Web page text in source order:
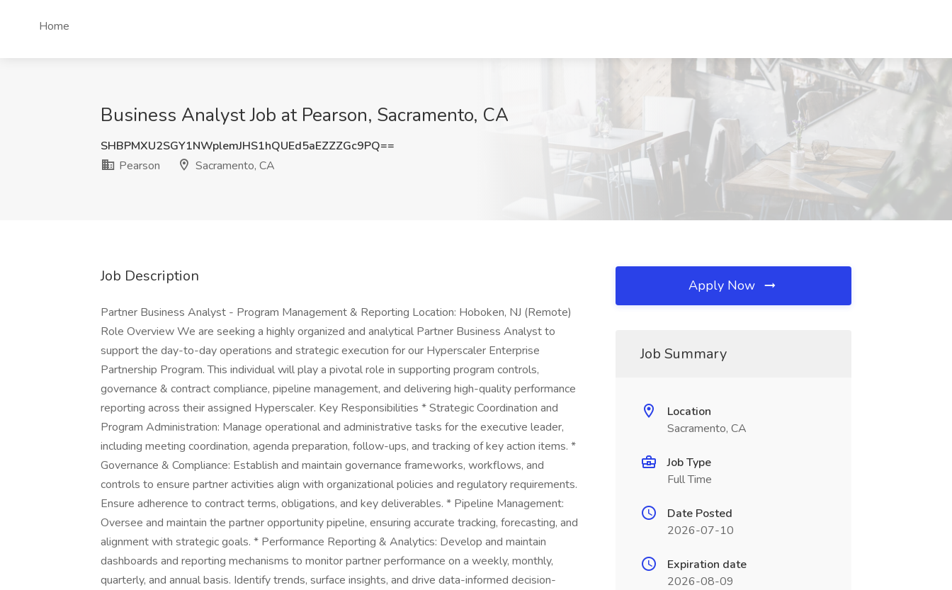
Home
Business Analyst Job at Pearson, Sacramento, CA
SHBPMXU2SGY1NWplemJHS1hQUEd5aEZZZGc9PQ==
Pearson
Sacramento, CA
Job Description
Partner Business Analyst - Program Management & Reporting Location: Hoboken, NJ (Remote)
Role Overview We are seeking a highly organized and analytical Partner Business Analyst to
support the day-to-day operations and strategic execution for our Hyperscaler Enterprise
Partnership Program. This individual will play a pivotal role in supporting program controls,
governance & contract compliance, pipeline management, and delivering high-quality performance
reporting across their assigned Hyperscaler. Key Responsibilities * Strategic Coordination and
Program Administration: Manage operational and administrative tasks for the executive leader,
including meeting coordination, agenda preparation, follow-ups, and tracking of key action items. *
Governance & Compliance: Establish and maintain governance frameworks, workflows, and
controls to ensure partner activities align with organizational policies and regulatory requirements.
Ensure adherence to contract terms, obligations, and key deliverables. * Pipeline Management:
Oversee and maintain the partner opportunity pipeline, ensuring accurate tracking, forecasting, and
alignment with strategic goals. * Performance Reporting & Analytics: Develop and maintain
dashboards and reporting mechanisms to monitor partner performance on a weekly, monthly,
quarterly, and annual basis. Identify trends, surface insights, and drive data-informed decision-
Apply Now
Job Summary
Location
Sacramento, CA
Job Type
Full Time
Date Posted
2026-07-10
Expiration date
2026-08-09